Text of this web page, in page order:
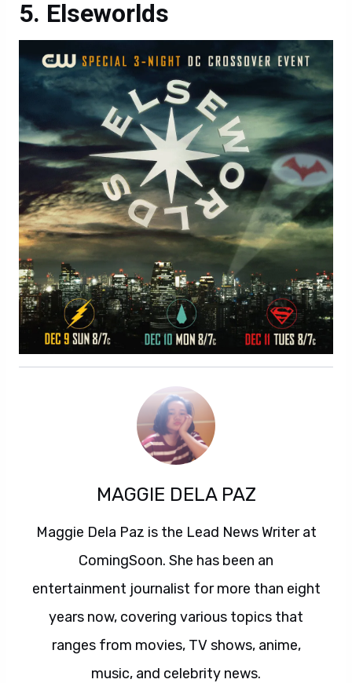
Elseworlds
MAGGIE DELA PAZ
Maggie Dela Paz is the Lead News Writer at
ComingSoon. She has been an
entertainment journalist for more than eight
years now, covering various topics that
ranges from movies, TV shows, anime,
music, and celebrity news.